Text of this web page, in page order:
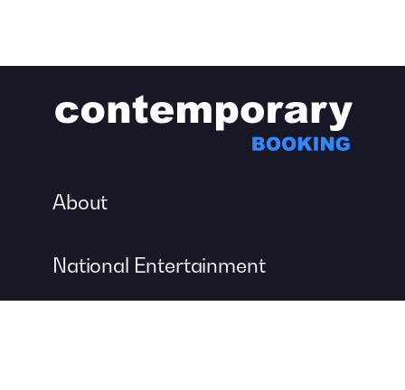
About
National Entertainment